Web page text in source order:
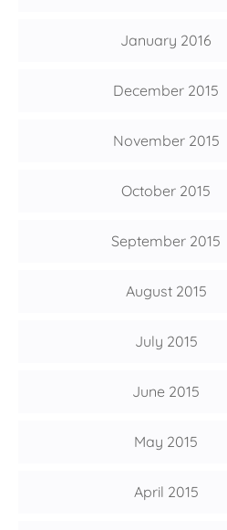
January 2016
December 2015
November 2015
October 2015
September 2015
August 2015
July 2015
June 2015
May 2015
April 2015